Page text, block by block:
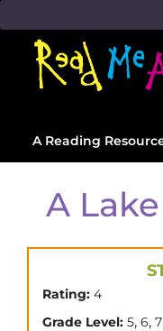
A Reading
A
Rating: 4
Grade Level: 5, 6, 7